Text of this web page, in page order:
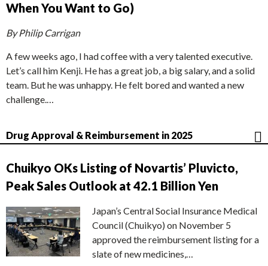
When You Want to Go)
By Philip Carrigan
A few weeks ago, I had coffee with a very talented executive.
Let’s call him Kenji. He has a great job, a big salary, and a solid
team. But he was unhappy. He felt bored and wanted a new
challenge.…
Drug Approval & Reimbursement in 2025
Chuikyo OKs Listing of Novartis’ Pluvicto,
Peak Sales Outlook at 42.1 Billion Yen
Japan’s Central Social Insurance Medical
Council (Chuikyo) on November 5
approved the reimbursement listing for a
slate of new medicines,…